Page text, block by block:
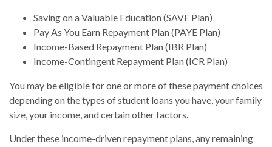
Saving on a Valuable Education (SAVE Plan)
Pay As You Earn Repayment Plan (PAYE Plan)
Income-Based Repayment Plan (IBR Plan)
Income-Contingent Repayment Plan (ICR Plan)
You may be eligible for one or more of these payment choices
depending on the types of student loans you have, your family
size, your income, and certain other factors.
Under these income-driven repayment plans, any remaining